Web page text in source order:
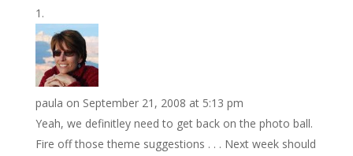
paula on September 21, 2008 at 5:13 pm
Yeah, we definitley need to get back on the photo ball.
Fire off those theme suggestions . . . Next week should